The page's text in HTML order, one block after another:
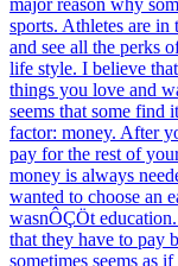
major reason why
sports. Athletes are in
and see all the perks
life style. I believe
things you love and
seems that some find
factor: money. After
pay for the rest of
money is always
wanted to choose an
wasnÔÇÖt
that they have to pay
sometimes seems as